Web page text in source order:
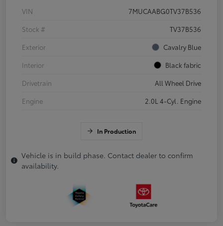
VIN
7MUCAABG0TV37B536
Stock #
TV37B536
Exterior
Cavalry Blue
Interior
Black fabric
Drivetrain
All Wheel Drive
Engine
2.0L 4-Cyl. Engine
In Production
Vehicle is in build phase. Contact dealer to confirm
availability.